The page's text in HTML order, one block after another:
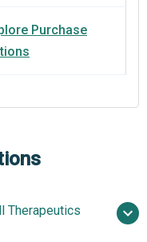
Purchase
Therapeutics